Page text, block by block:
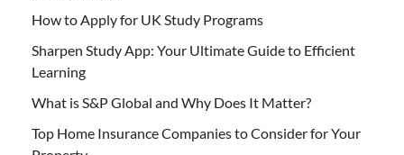
How to Apply for UK Study Programs
Sharpen Study App: Your Ultimate Guide to Efficient
Learning
What is S&P Global and Why Does It Matter?
Top Home Insurance Companies to Consider for Your